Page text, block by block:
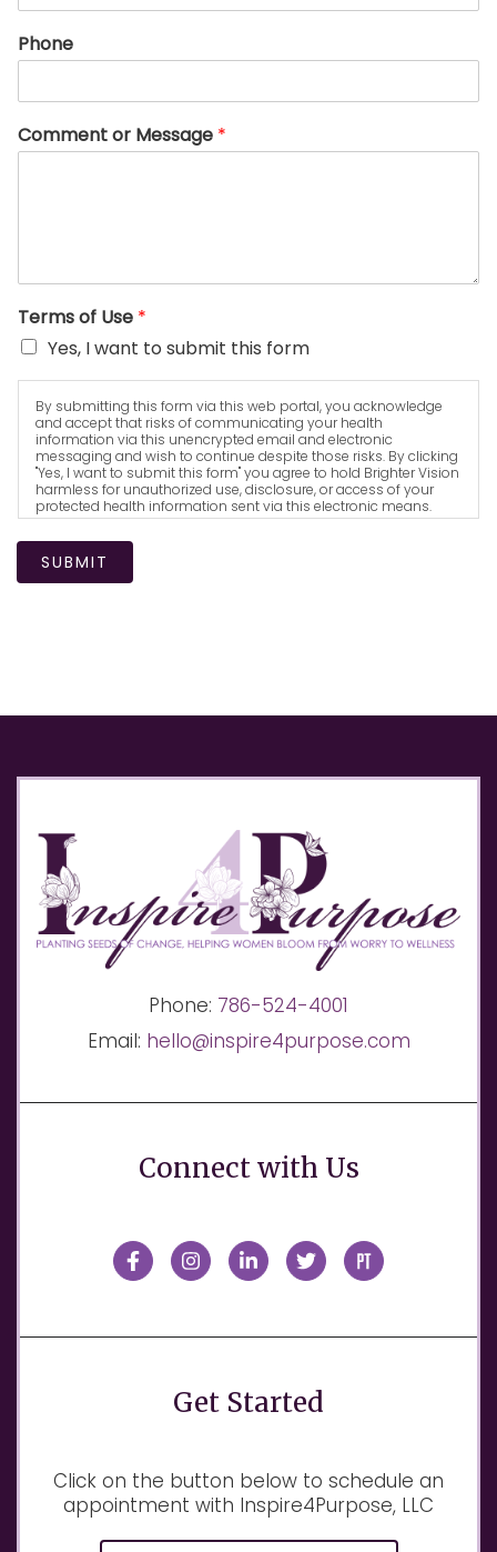
Phone
Comment or Message *
Terms of Use *
Yes, I want to submit this form
By submitting this form via this web portal, you acknowledge
and accept that risks of communicating your health
information via this unencrypted email and electronic
messaging and wish to continue despite those risks. By clicking
"Yes, I want to submit this form" you agree to hold Brighter Vision
harmless for unauthorized use, disclosure, or access of your
protected health information sent via this electronic means.
SUBMIT
Phone: 786-524-4001
Email: hello@inspire4purpose.com
Connect with Us
Get Started
Click on the button below to schedule an
appointment with Inspire4Purpose, LLC